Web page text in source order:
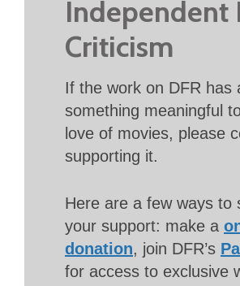
Independent
Criticism
If the work on DFR has
something meaningful
love of movies, please
supporting it.
Here are a few ways to
your support: make a
donation, join DFR’s
for access to exclusive